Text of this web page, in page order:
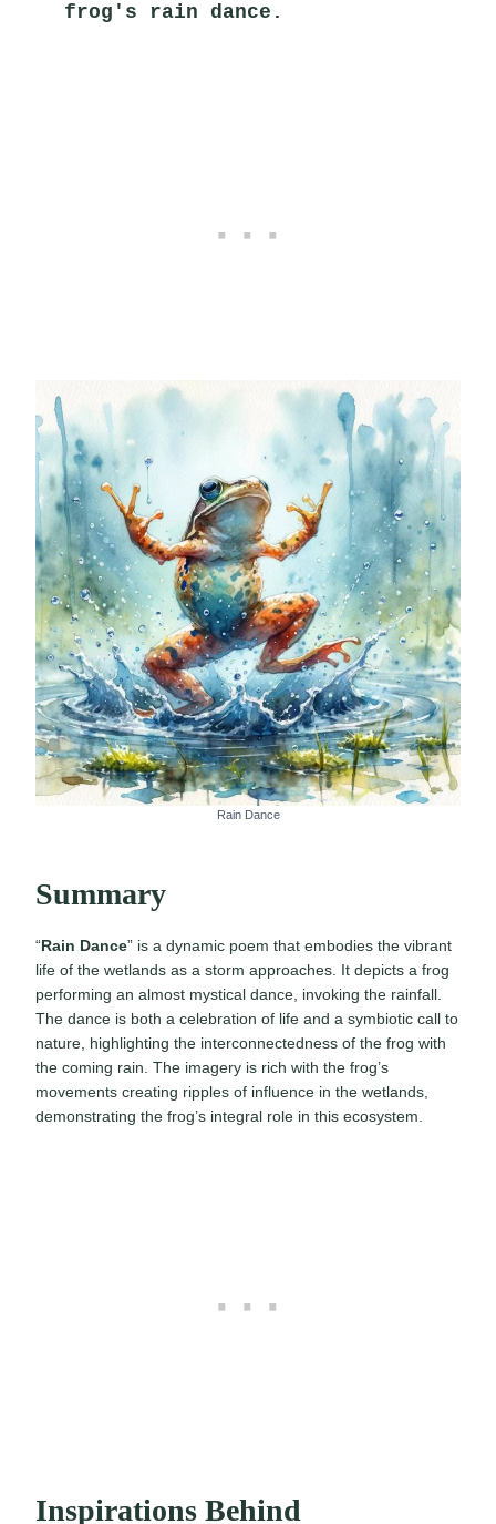
frog's rain dance.
Rain Dance
Summary
“Rain Dance” is a dynamic poem that embodies the vibrant
life of the wetlands as a storm approaches. It depicts a frog
performing an almost mystical dance, invoking the rainfall.
The dance is both a celebration of life and a symbiotic call to
nature, highlighting the interconnectedness of the frog with
the coming rain. The imagery is rich with the frog’s
movements creating ripples of influence in the wetlands,
demonstrating the frog’s integral role in this ecosystem.
Inspirations Behind